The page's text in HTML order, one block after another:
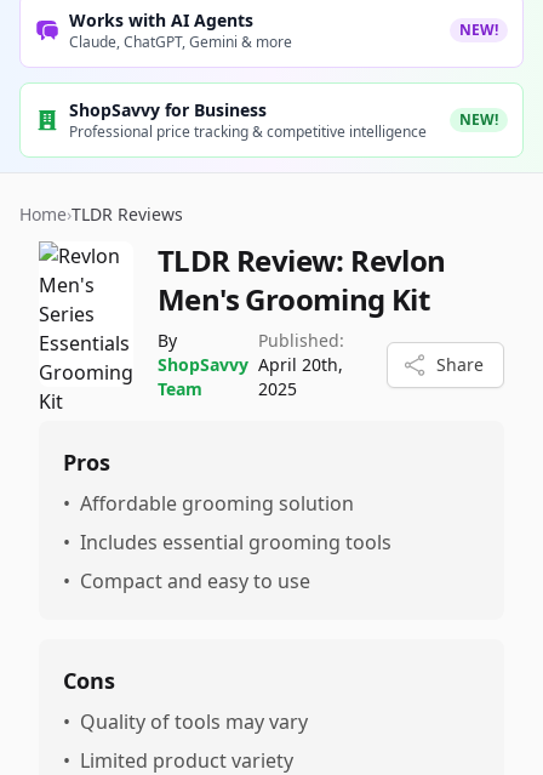
Works with AI Agents
Claude, ChatGPT, Gemini & more
NEW!
ShopSavvy for Business
Professional price tracking & competitive intelligence
NEW!
Home›TLDR Reviews
TLDR Review: Revlon
Men's Grooming Kit
By
ShopSavvy
Team
Published:
April 20th,
2025
Share
Pros
• Affordable grooming solution
• Includes essential grooming tools
• Compact and easy to use
Cons
• Quality of tools may vary
• Limited product variety